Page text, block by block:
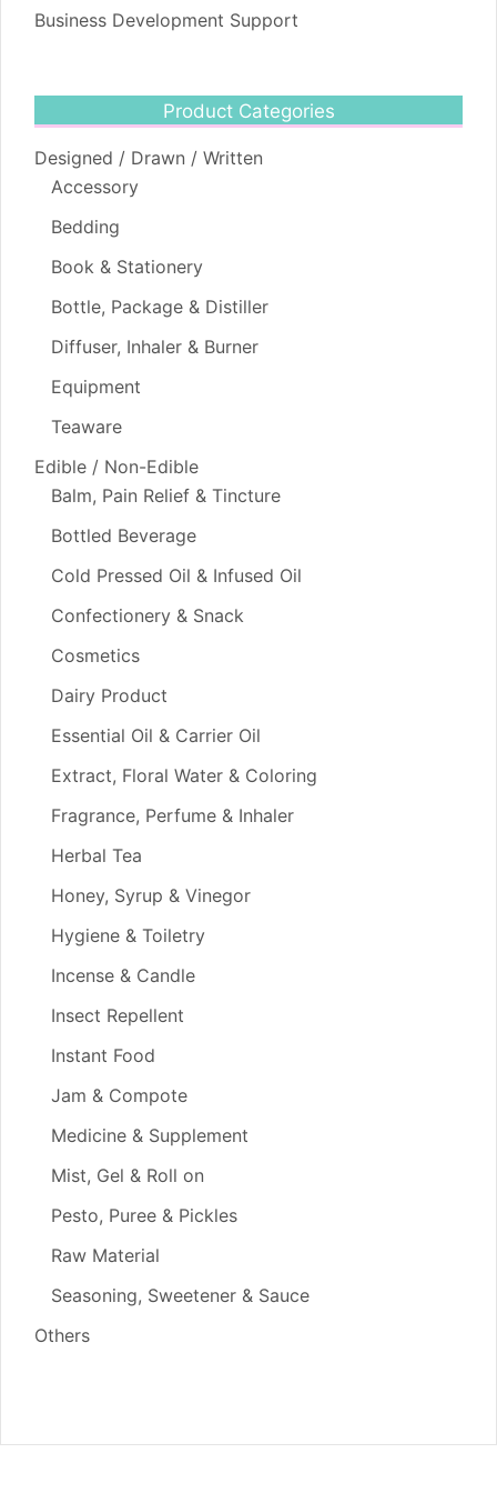
Business Development Support
Product Categories
Designed / Drawn / Written
Accessory
Bedding
Book & Stationery
Bottle, Package & Distiller
Diffuser, Inhaler & Burner
Equipment
Teaware
Edible / Non-Edible
Balm, Pain Relief & Tincture
Bottled Beverage
Cold Pressed Oil & Infused Oil
Confectionery & Snack
Cosmetics
Dairy Product
Essential Oil & Carrier Oil
Extract, Floral Water & Coloring
Fragrance, Perfume & Inhaler
Herbal Tea
Honey, Syrup & Vinegor
Hygiene & Toiletry
Incense & Candle
Insect Repellent
Instant Food
Jam & Compote
Medicine & Supplement
Mist, Gel & Roll on
Pesto, Puree & Pickles
Raw Material
Seasoning, Sweetener & Sauce
Others